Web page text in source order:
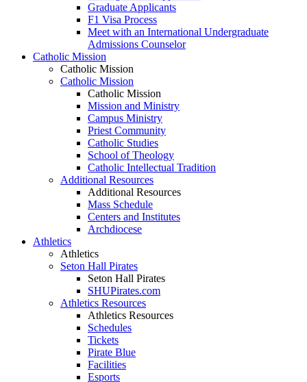
Graduate Applicants
F1 Visa Process
Meet with an International Undergraduate
Admissions Counselor
Catholic Mission
Catholic Mission
Catholic Mission
Catholic Mission
Mission and Ministry
Campus Ministry
Priest Community
Catholic Studies
School of Theology
Catholic Intellectual Tradition
Additional Resources
Additional Resources
Mass Schedule
Centers and Institutes
Archdiocese
Athletics
Athletics
Seton Hall Pirates
Seton Hall Pirates
SHUPirates.com
Athletics Resources
Athletics Resources
Schedules
Tickets
Pirate Blue
Facilities
Esports